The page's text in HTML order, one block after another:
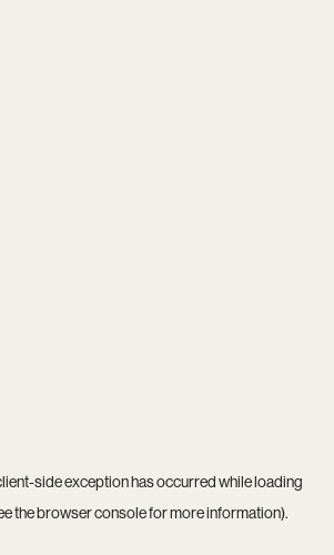
-side exception has occurred while loading
thebrowser consolefor more information).